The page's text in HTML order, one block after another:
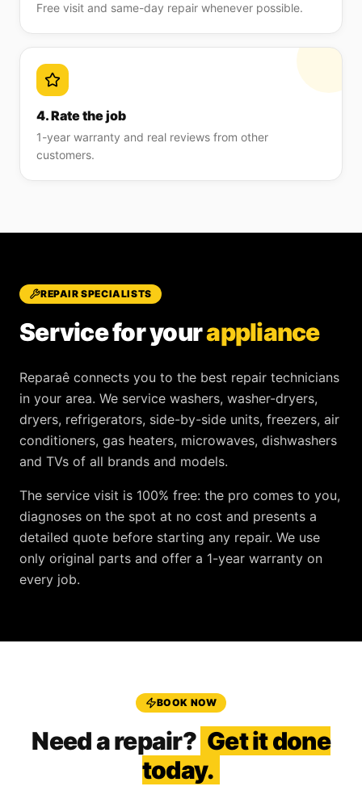
Free visit and same-day repair whenever possible.
4. Rate the job
1-year warranty and real reviews from other
customers.
REPAIR SPECIALISTS
Service for yourappliance
Reparaê connects you to the best repair technicians
in your area. We service washers, washer-dryers,
dryers, refrigerators, side-by-side units, freezers, air
conditioners, gas heaters, microwaves, dishwashers
and TVs of all brands and models.
The service visit is 100% free: the pro comes to you,
diagnoses on the spot at no cost and presents a
detailed quote before starting any repair. We use
only original parts and offer a 1-year warranty on
every job.
BOOK NOW
Need a repair? Get it done
today.